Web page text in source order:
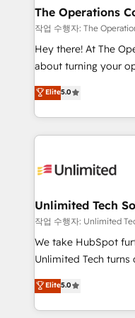
from other CRMs to
downtime. 🔹 RevOps Strategy: Align teams,
processes, and data
Integrations:
tailored apps,
SOC 2 Type II and
OneMetric that
The Operations
작업 수행자: The
Hey there! At The
about turning your
experience that
transforming
scalable solutions
organization. We’re a unique blend of deep HubSpot
operational know-
solutions. Instead,
needs, goals, and
fit like a glove. We’re committed to being both
highly effective and
relationships. Your
all in this together! From startup to enterprise, we’ll
Elite5.0
Unlimited Tech
작업 수행자: Unlimited
We take HubSpot
Unlimited Tech
processes into a
engine. We combine
technical execution
Elite5.0